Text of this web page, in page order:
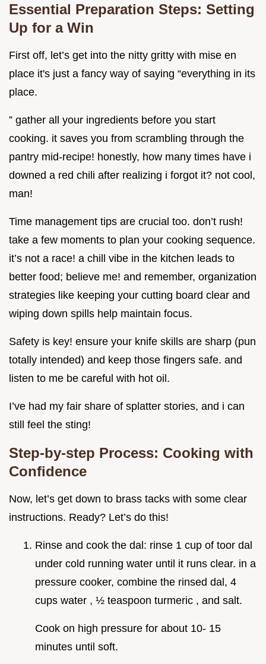
Essential Preparation Steps: Setting
Up for a Win
First off, let’s get into the nitty gritty with mise en
place it's just a fancy way of saying “everything in its
place.
” gather all your ingredients before you start
cooking. it saves you from scrambling through the
pantry mid-recipe! honestly, how many times have i
downed a red chili after realizing i forgot it? not cool,
man!
Time management tips are crucial too. don’t rush!
take a few moments to plan your cooking sequence.
it’s not a race! a chill vibe in the kitchen leads to
better food; believe me! and remember, organization
strategies like keeping your cutting board clear and
wiping down spills help maintain focus.
Safety is key! ensure your knife skills are sharp (pun
totally intended) and keep those fingers safe. and
listen to me be careful with hot oil.
I’ve had my fair share of splatter stories, and i can
still feel the sting!
Step-by-step Process: Cooking with
Confidence
Now, let’s get down to brass tacks with some clear
instructions. Ready? Let’s do this!
Rinse and cook the dal: rinse 1 cup of toor dal
under cold running water until it runs clear. in a
pressure cooker, combine the rinsed dal, 4
cups water , ½ teaspoon turmeric , and salt.
Cook on high pressure for about 10- 15
minutes until soft.